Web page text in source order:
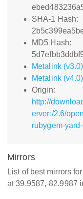
SHA-1 Hash:
MD5 Hash:
Metalink (v3.0)
Metalink (v4.0)
Origin:
http://
erver:/2.6/
rubygem-
Mirrors
List of best mirrors
at 39.9587,-82.9987